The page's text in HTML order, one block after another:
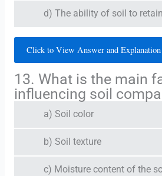
d) The ability of soil to
Click to View Answer and Explanation
13. What is the main
influencing soil
a) Soil color
b) Soil texture
c) Moisture content of the